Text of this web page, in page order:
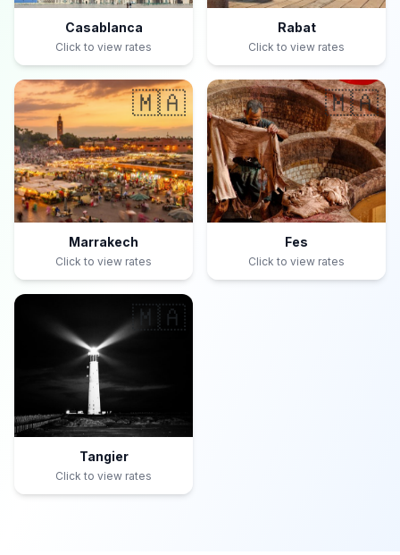
Casablanca
Click to view rates
Rabat
Click to view rates
🇲🇦
Marrakech
Click to view rates
🇲🇦
Fes
Click to view rates
🇲🇦
Tangier
Click to view rates